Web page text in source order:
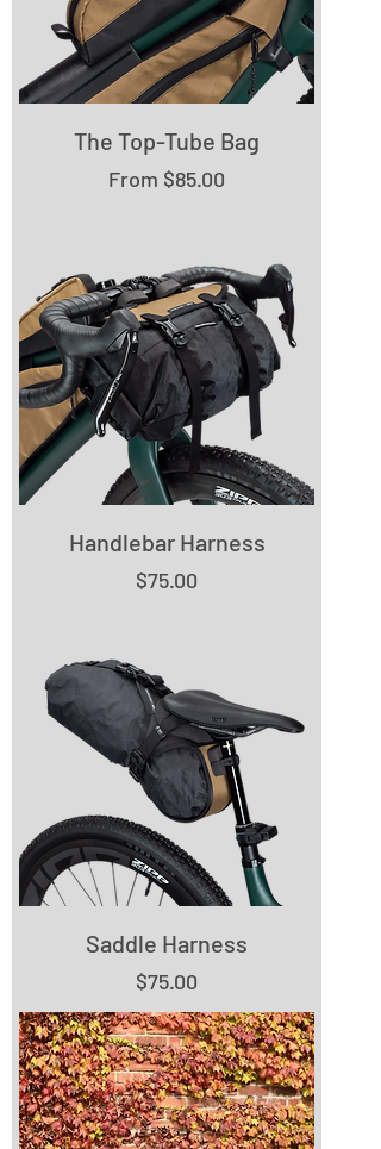
The Top-Tube Bag
From $85.00
Sale Price
Handlebar Harness
Price
$75.00
Saddle Harness
Price
$75.00